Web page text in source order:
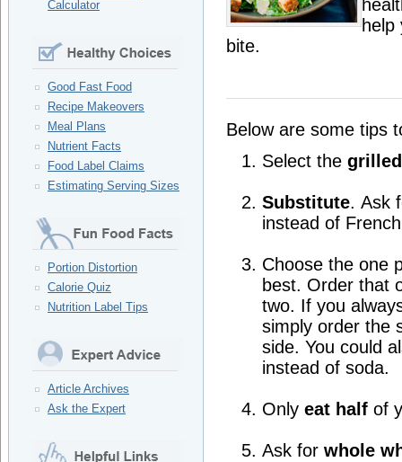
Calculator
Good Fast Food
Recipe Makeovers
Meal Plans
Nutrient Facts
Food Label Claims
Estimating Serving Sizes
Portion Distortion
Calorie Quiz
Nutrition Label Tips
Article Archives
Ask the Expert
help
bite.
Below are some tips
Select the
Substitute. Ask
instead of
Choose the one
best. Order that
two. If you
simply order the
side. You could
instead of soda.
Only eat half of
Ask for whole